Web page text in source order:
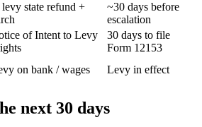
state refund +
~30 days before
escalation
of Intent to Levy
30 days to file
Form 12153
on bank / wages Levy in effect
next 30 days